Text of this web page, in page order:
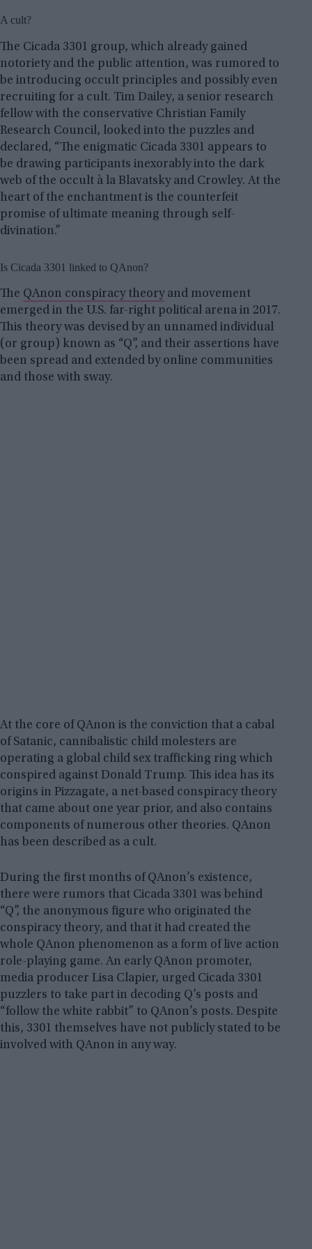
A cult?
The Cicada 3301 group, which already gained
notoriety and the public attention, was rumored to
be introducing occult principles and possibly even
recruiting for a cult. Tim Dailey, a senior research
fellow with the conservative Christian Family
Research Council, looked into the puzzles and
declared, “The enigmatic Cicada 3301 appears to
be drawing participants inexorably into the dark
web of the occult à la Blavatsky and Crowley. At the
heart of the enchantment is the counterfeit
promise of ultimate meaning through self-
divination.”
Is Cicada 3301 linked to QAnon?
The QAnon conspiracy theoryand movement
emerged in the U.S. far-right political arena in 2017.
This theory was devised by an unnamed individual
(or group) known as “Q”, and their assertions have
been spread and extended by online communities
and those with sway.
At the core of QAnon is the conviction that a cabal
of Satanic, cannibalistic child molesters are
operating a global child sex trafficking ring which
conspired against Donald Trump. This idea has its
origins in Pizzagate, a net-based conspiracy theory
that came about one year prior, and also contains
components of numerous other theories. QAnon
has been described as a cult.
During the first months of QAnon’s existence,
there were rumors that Cicada 3301 was behind
“Q”, the anonymous figure who originated the
conspiracy theory, and that it had created the
whole QAnon phenomenon as a form of live action
role-playing game. An early QAnon promoter,
media producer Lisa Clapier, urged Cicada 3301
puzzlers to take part in decoding Q’s posts and
“follow the white rabbit” to QAnon’s posts. Despite
this, 3301 themselves have not publicly stated to be
involved with QAnon in any way.